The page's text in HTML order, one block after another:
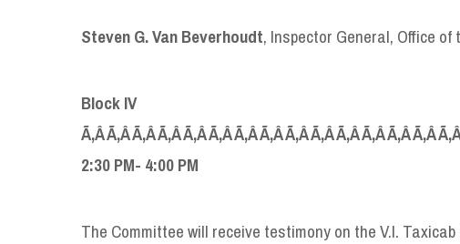
Steven G. Van Beverhoudt, Inspector General, Office
BlockIV
Ã‚Â Ã‚Â Ã‚Â Ã‚Â Ã‚Â Ã‚Â Ã‚Â Ã‚Â Ã‚Â Ã‚Â Ã‚Â Ã‚Â Ã‚Â Ã‚Â
2:30PM- 4:00 PM
The Committee will receive testimony on the V.I.